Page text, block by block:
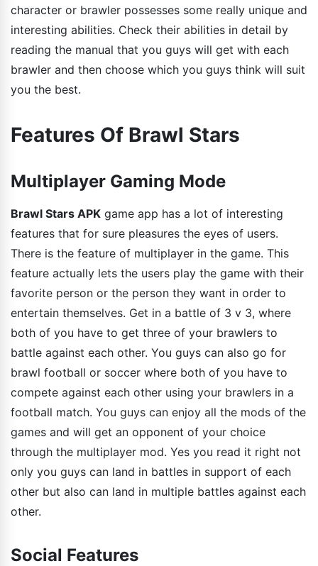
character or brawler possesses some really unique and
interesting abilities. Check their abilities in detail by
reading the manual that you guys will get with each
brawler and then choose which you guys think will suit
you the best.
Features Of Brawl Stars
Multiplayer Gaming Mode
Brawl Stars APK game app has a lot of interesting
features that for sure pleasures the eyes of users.
There is the feature of multiplayer in the game. This
feature actually lets the users play the game with their
favorite person or the person they want in order to
entertain themselves. Get in a battle of 3 v 3, where
both of you have to get three of your brawlers to
battle against each other. You guys can also go for
brawl football or soccer where both of you have to
compete against each other using your brawlers in a
football match. You guys can enjoy all the mods of the
games and will get an opponent of your choice
through the multiplayer mod. Yes you read it right not
only you guys can land in battles in support of each
other but also can land in multiple battles against each
other.
Social Features